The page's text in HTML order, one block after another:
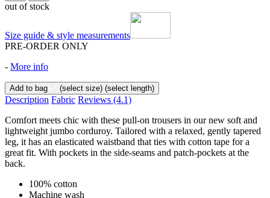
out of stock
Size guide & style measurements
PRE-ORDER ONLY
- More info
Add to bag (select size) (select length)
Description Fabric Reviews (4.1)
Comfort meets chic with these pull-on trousers in our new soft and
lightweight jumbo corduroy. Tailored with a relaxed, gently tapered
leg, it has an elasticated waistband that ties with cotton tape for a
great fit. With pockets in the side-seams and patch-pockets at the
back.
100% cotton
Machine wash